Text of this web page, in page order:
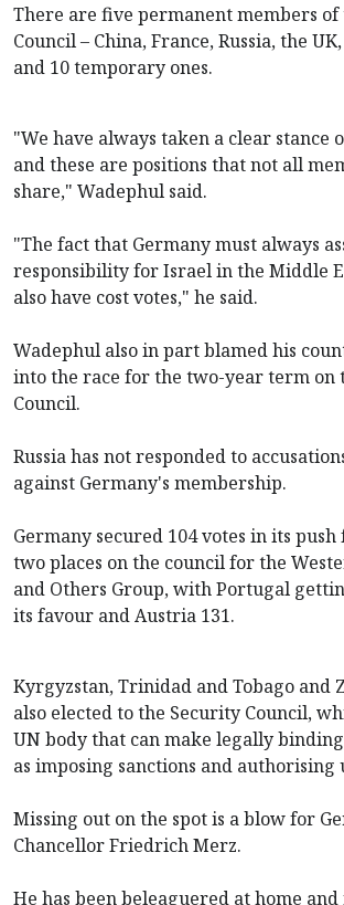
There are five permanent members
Council – China, France, Russia, the
and 10 temporary ones.
"We have always taken a clear stance
and these are positions that not all
share," Wadephul said.
"The fact that Germany must always
responsibility for Israel in the Middle
also have cost votes," he said.
Wadephul also in part blamed his
into the race for the two-year term on
Council.
Russia has not responded to
against Germany's membership.
Germany secured 104 votes in its
two places on the council for the
and ​Others Group, with Portugal
its favour ​and Austria 131.
Kyrgyzstan, Trinidad ​and Tobago and
also elected to the Security Council,
UN body that can make legally
as imposing sanctions and authorising
Missing out on the spot is a blow for
Chancellor Friedrich Merz.
He has been beleaguered at home